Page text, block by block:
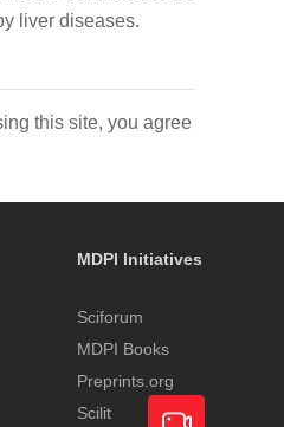
liver diseases.
this site, you agree
MDPI Initiatives
Sciforum
MDPI Books
Preprints.org
Scilit